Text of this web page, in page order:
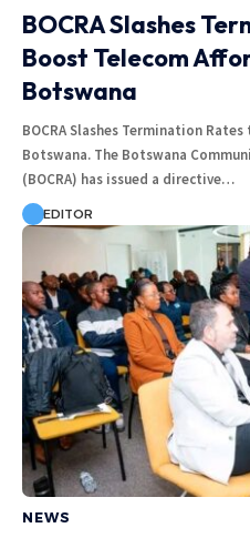
BOCRA Slashes
Boost Telecom
Botswana
BOCRA Slashes Termination
Botswana. The Botswana
(BOCRA) has issued a directive…
EDITOR
NEWS